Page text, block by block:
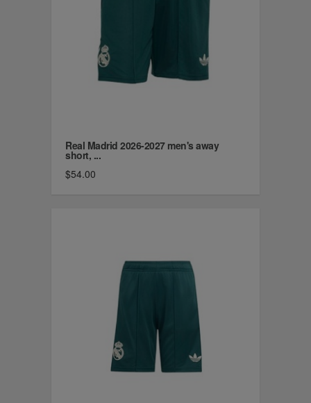
Real Madrid 2026-2027 men's away
short, ...
$54.00